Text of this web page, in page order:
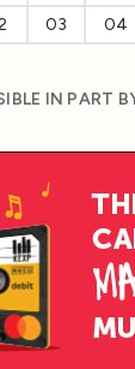
03 04
IN PART